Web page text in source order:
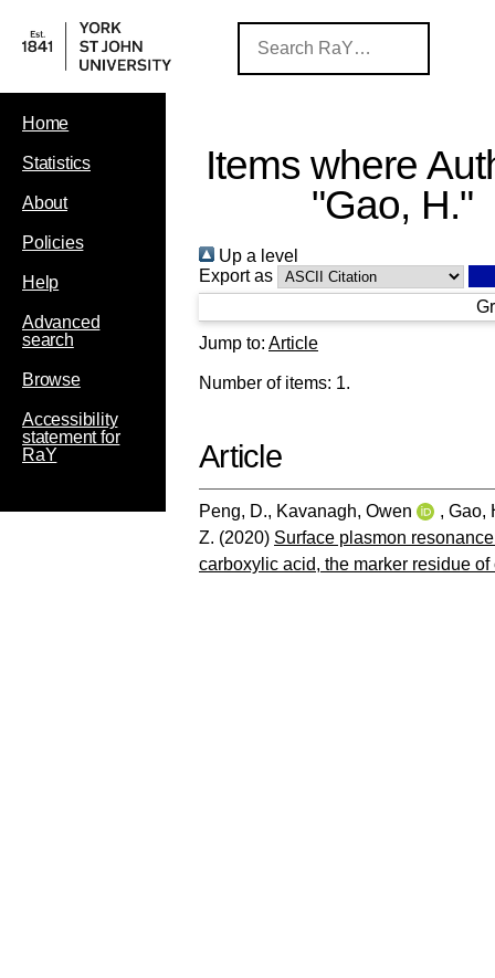
Home
Statistics
About
Policies
Help
Advanced
search
Browse
Accessibility
statement for
RaY
Items where
"Gao, H."
Up a level
Export as
Jump to: Article
Number of items: 1.
Article
Peng, D., Kavanagh, Owen , Gao,
Z. (2020) Surface plasmon
carboxylic acid, the marker residue